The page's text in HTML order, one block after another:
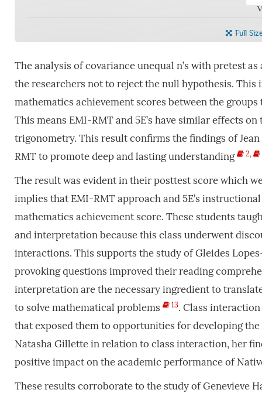
Full
The analysis of covariance unequal n’s with pretest
the researchers not to reject the null hypothesis.
mathematics achievement scores between the
This means EMI-RMT and 5E’s have similar effects
trigonometry. This result confirms the findings of
RMT to promote deep and lasting understanding
2,
The result was evident in their posttest score which
implies that EMI-RMT approach and 5E’s
mathematics achievement score. These students
and interpretation because this class underwent
interactions. This supports the study of Gleides
provoking questions improved their reading
interpretation are the necessary ingredient to
to solve mathematical problems
13. Class
that exposed them to opportunities for developing
Natasha Gillette in relation to class interaction, her
positive impact on the academic performance of
These results corroborate to the study of Genevieve